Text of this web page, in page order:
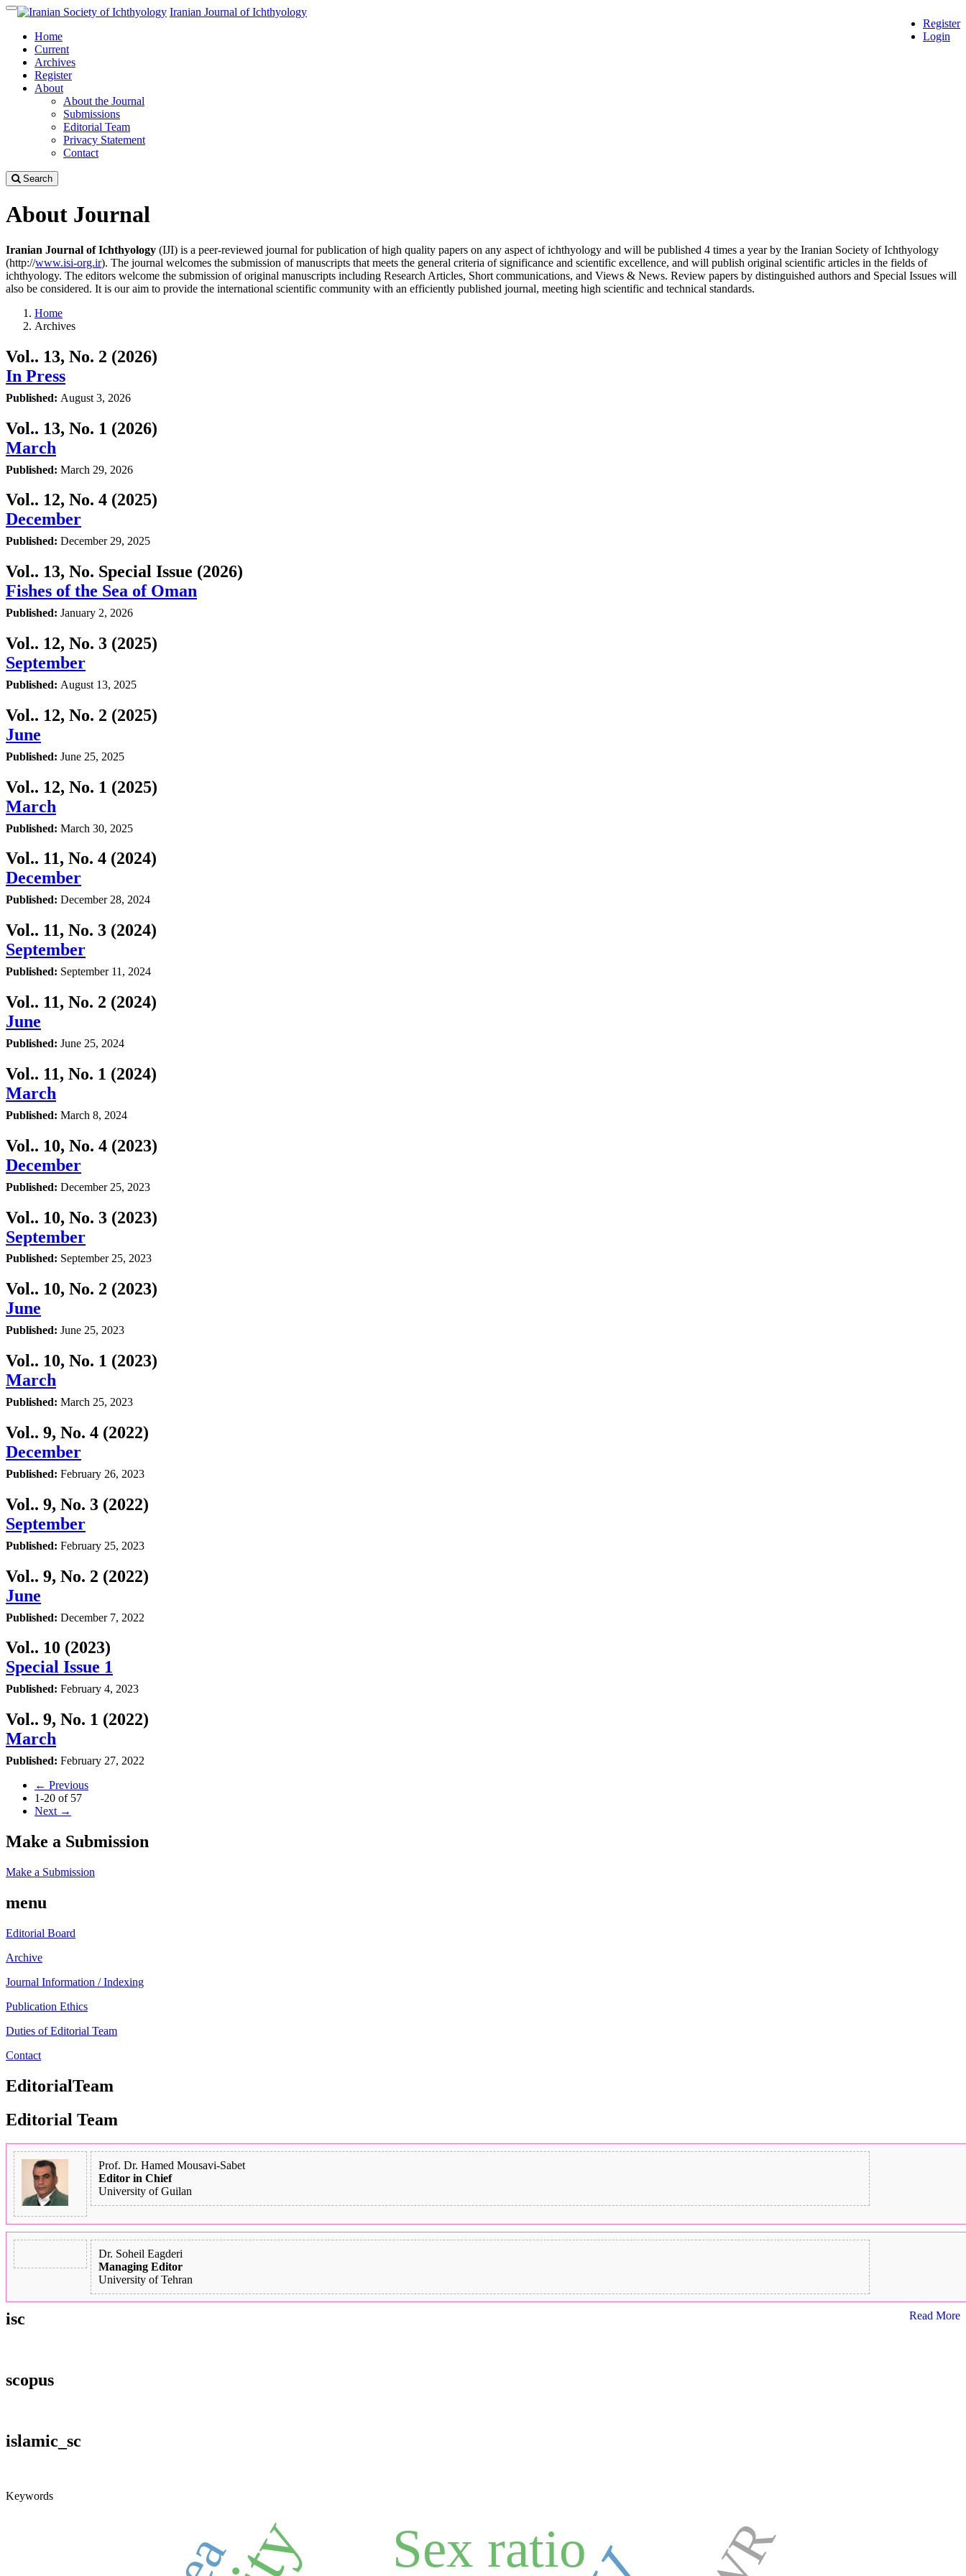
Quick
page
content
Main
Navigation
Main
Content
Sidebar
Toggle
Register
Login
Iranian Journal of Ichthyology
Home
Current
Archives
Register
About
About the Journal
Submissions
Editorial Team
Privacy Statement
Contact
Search
About Journal
Iranian Journal of Ichthyology (IJI) is a peer-reviewed journal for publication of high quality papers on any aspect of ichthyology and will be published 4 times a year by the Iranian Society of Ichthyology
(http://www.isi-org.ir). The journal welcomes the submission of manuscripts that meets the general criteria of significance and scientific excellence, and will publish original scientific articles in the fields of
ichthyology. The editors welcome the submission of original manuscripts including Research Articles, Short communications, and Views & News. Review papers by distinguished authors and Special Issues will
also be considered. It is our aim to provide the international scientific community with an efficiently published journal, meeting high scientific and technical standards.
Home
Archives
Vol.. 13, No. 2 (2026)
In Press
Published: August 3, 2026
Vol.. 13, No. 1 (2026)
March
Published: March 29, 2026
Vol.. 12, No. 4 (2025)
December
Published: December 29, 2025
Vol.. 13, No. Special Issue (2026)
Fishes of the Sea of Oman
Published: January 2, 2026
Vol.. 12, No. 3 (2025)
September
Published: August 13, 2025
Vol.. 12, No. 2 (2025)
June
Published: June 25, 2025
Vol.. 12, No. 1 (2025)
March
Published: March 30, 2025
Vol.. 11, No. 4 (2024)
December
Published: December 28, 2024
Vol.. 11, No. 3 (2024)
September
Published: September 11, 2024
Vol.. 11, No. 2 (2024)
June
Published: June 25, 2024
Vol.. 11, No. 1 (2024)
March
Published: March 8, 2024
Vol.. 10, No. 4 (2023)
December
Published: December 25, 2023
Vol.. 10, No. 3 (2023)
September
Published: September 25, 2023
Vol.. 10, No. 2 (2023)
June
Published: June 25, 2023
Vol.. 10, No. 1 (2023)
March
Published: March 25, 2023
Vol.. 9, No. 4 (2022)
December
Published: February 26, 2023
Vol.. 9, No. 3 (2022)
September
Published: February 25, 2023
Vol.. 9, No. 2 (2022)
June
Published: December 7, 2022
Vol.. 10 (2023)
Special Issue 1
Published: February 4, 2023
Vol.. 9, No. 1 (2022)
March
Published: February 27, 2022
← Previous
1-20 of 57
Next →
Make a Submission
Make a Submission
menu
Editorial Board
Archive
Journal Information / Indexing
Publication Ethics
Duties of Editorial Team
Contact
EditorialTeam
Editorial Team
Prof. Dr. Hamed Mousavi-Sabet
Editor in Chief
University of Guilan
Dr. Soheil Eagderi
Managing Editor
University of Tehran
Read More
isc
scopus
islamic_sc
Keywords
Sex ratio